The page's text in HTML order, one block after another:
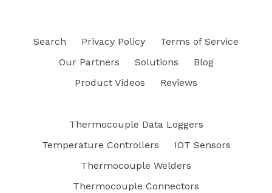
Search Privacy Policy
Terms of Service
Our Partners
Solutions
Blog
Product Videos
Reviews
Thermocouple Data Loggers
Temperature Controllers
IOT Sensors
Thermocouple Welders
Thermocouple Connectors